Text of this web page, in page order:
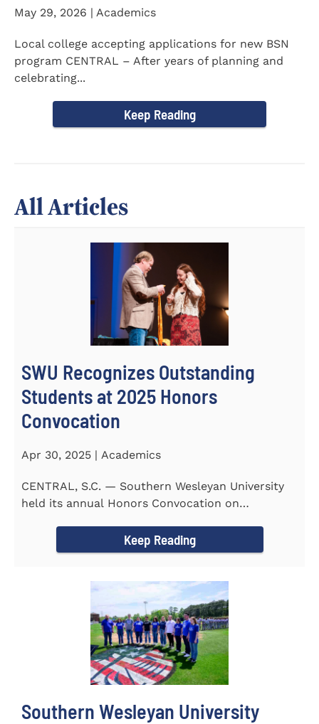
May 29, 2026 | Academics
Local college accepting applications for new BSN
program CENTRAL – After years of planning and
celebrating...
Keep Reading
All Articles
SWU Recognizes Outstanding
Students at 2025 Honors
Convocation
Apr 30, 2025 | Academics
CENTRAL, S.C. — Southern Wesleyan University
held its annual Honors Convocation on
Keep Reading
Southern Wesleyan University